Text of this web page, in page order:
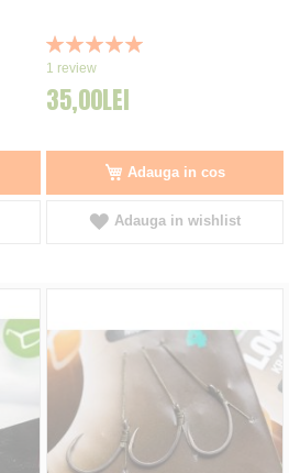
Rating:
100%
1 review
35,00LEI
Adauga in cos
Adauga in wishlist